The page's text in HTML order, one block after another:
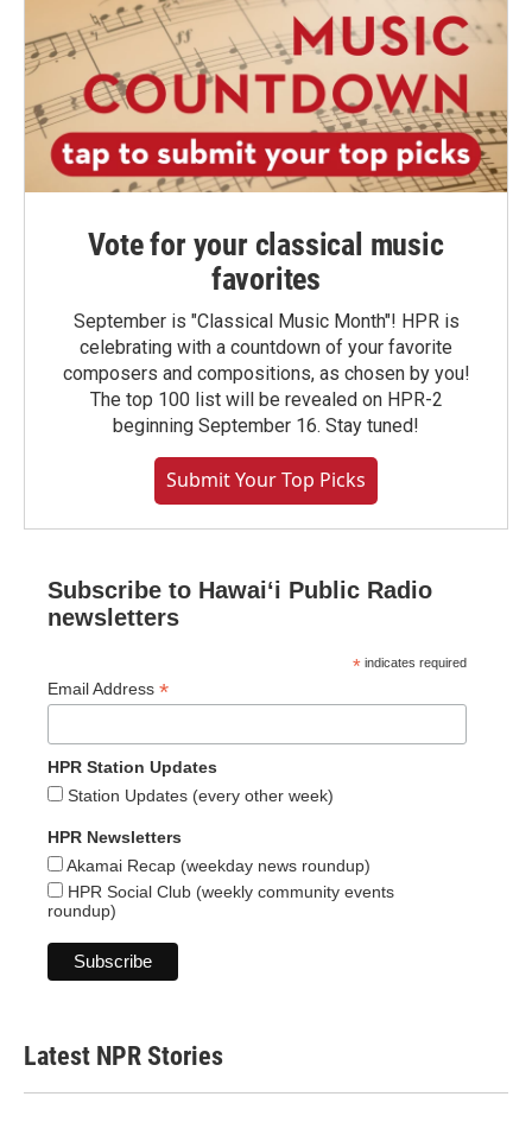
Vote for your classical music
favorites
September is "Classical Music Month"! HPR is
celebrating with a countdown of your favorite
composers and compositions, as chosen by you!
The top 100 list will be revealed on HPR-2
beginning September 16. Stay tuned!
Submit Your Top Picks
Subscribe to Hawaiʻi Public Radio
newsletters
* indicates required
Email Address *
HPR Station Updates
Station Updates (every other week)
HPR Newsletters
Akamai Recap (weekday news roundup)
HPR Social Club (weekly community events
roundup)
Latest NPR Stories